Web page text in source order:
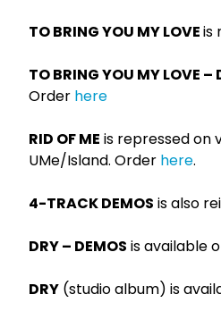
TO BRING YOU MY LOVEis
TO BRING YOU MY LOVE –
Order here
RID OF ME is repressed on
UMe/Island. Order here.
4-TRACK DEMOS is also
DRY – DEMOS is available
DRY (studio album) is